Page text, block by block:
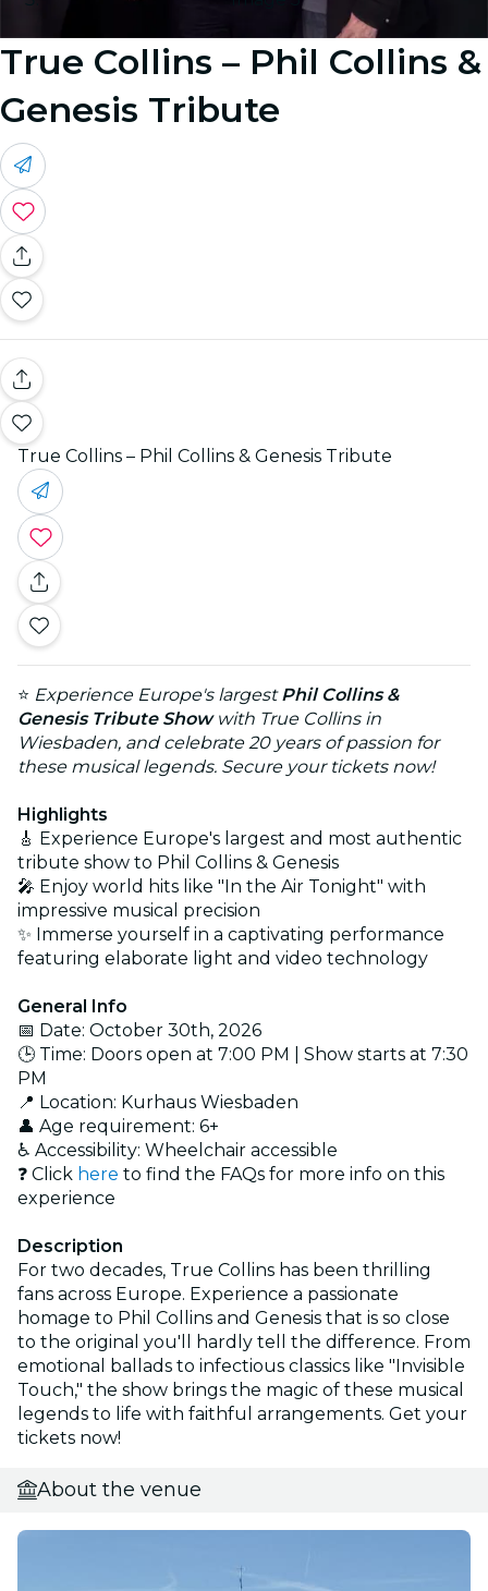
True Collins – Phil Collins &
Genesis Tribute
True Collins – Phil Collins & Genesis Tribute
⭐ Experience Europe's largestPhil Collins &
Genesis Tribute Showwith True Collins in
Wiesbaden, and celebrate 20 years of passion for
these musical legends. Secure your tickets now!
Highlights
🎸 Experience Europe's largest and most authentic
tribute show to Phil Collins & Genesis
🎤 Enjoy world hits like "In the Air Tonight" with
impressive musical precision
✨ Immerse yourself in a captivating performance
featuring elaborate light and video technology
General Info
📅 Date: October 30th, 2026
🕒 Time: Doors open at 7:00 PM | Show starts at 7:30
PM
📍 Location: Kurhaus Wiesbaden
👤 Age requirement: 6+
♿ Accessibility: Wheelchair accessible
❓ Click here to find the FAQs for more info on this
experience
Description
For two decades, True Collins has been thrilling
fans across Europe. Experience a passionate
homage to Phil Collins and Genesis that is so close
to the original you'll hardly tell the difference. From
emotional ballads to infectious classics like "Invisible
Touch," the show brings the magic of these musical
legends to life with faithful arrangements. Get your
tickets now!
About the venue